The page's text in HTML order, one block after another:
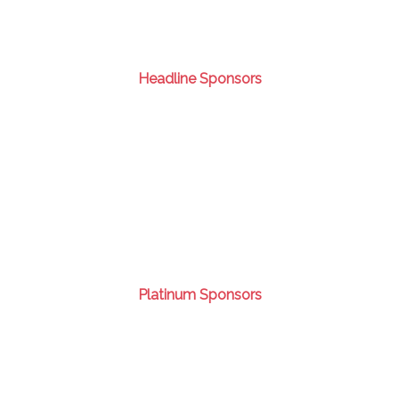
Headline Sponsors
Platinum Sponsors